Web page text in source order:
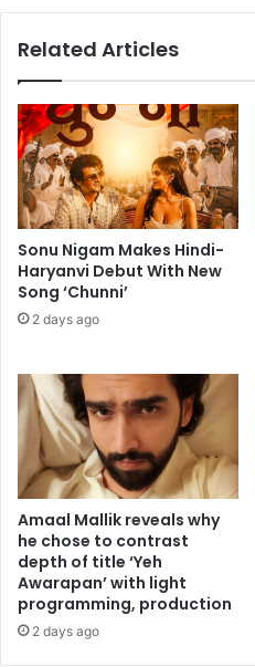
m
n
d
e
y
e
v
e
r
"
d
s
g
s
i
n
a
n
d
s
e
x
i
s
t
Related Articles
Sonu Nigam Makes Hindi-
Haryanvi Debut With New
Song ‘Chunni’
2 days ago
Amaal Mallik reveals why
he chose to contrast
depth of title ‘Yeh
Awarapan’ with light
programming, production
2 days ago